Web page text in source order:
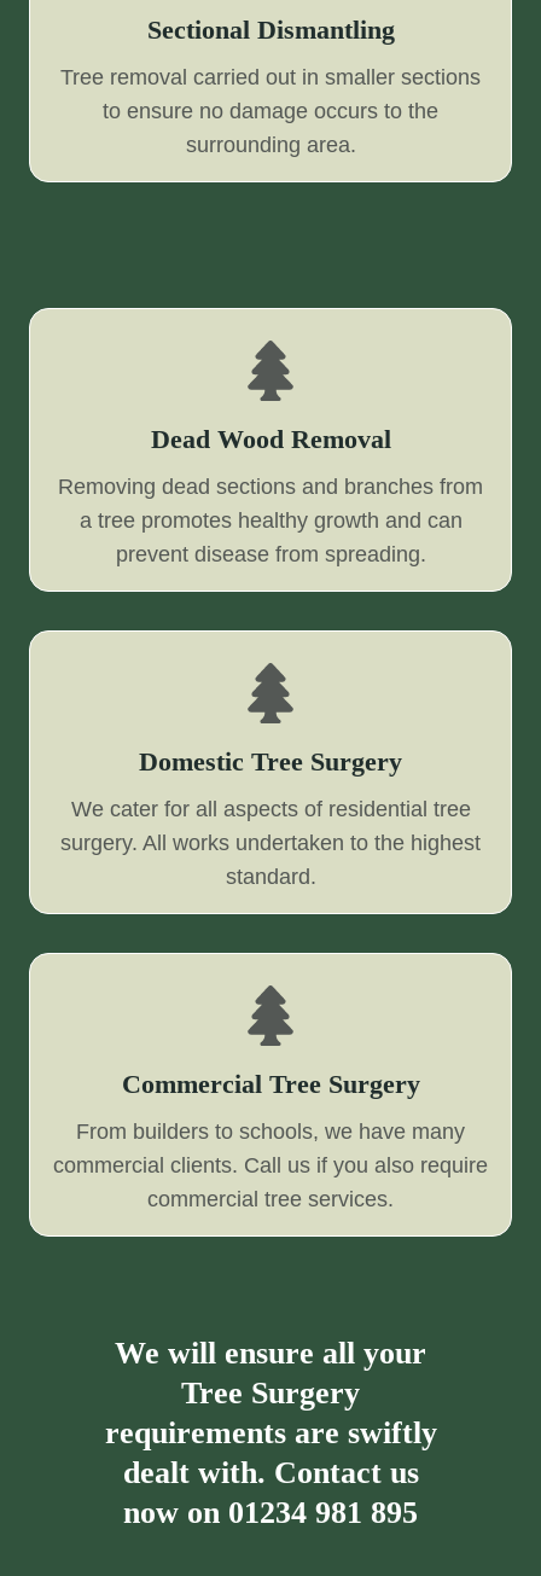
Sectional Dismantling
Tree removal carried out in smaller sections
to ensure no damage occurs to the
surrounding area.
Dead Wood Removal
Removing dead sections and branches from
a tree promotes healthy growth and can
prevent disease from spreading.
Domestic Tree Surgery
We cater for all aspects of residential tree
surgery. All works undertaken to the highest
standard.
Commercial Tree Surgery
From builders to schools, we have many
commercial clients. Call us if you also require
commercial tree services.
We will ensure all your
Tree Surgery
requirements are swiftly
dealt with. Contact us
now on 01234 981 895